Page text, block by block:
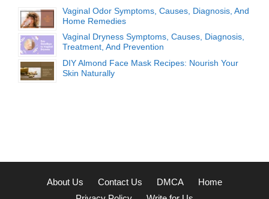
Vaginal Odor Symptoms, Causes, Diagnosis, And
Home Remedies
Vaginal Dryness Symptoms, Causes, Diagnosis,
Treatment, And Prevention
DIY Almond Face Mask Recipes: Nourish Your
Skin Naturally
About Us Contact Us DMCA
Home